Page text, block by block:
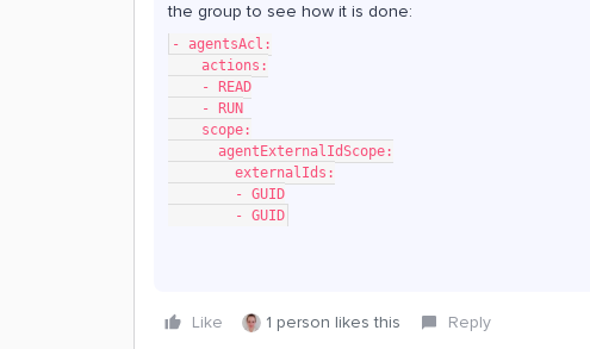
the group to see how it is done:
- agentsAcl:
    actions:
    - READ
    - RUN
    scope:
      agentExternalIdScope:
        externalIds:
        - GUID
        - GUID
Like 1 person likes this Reply